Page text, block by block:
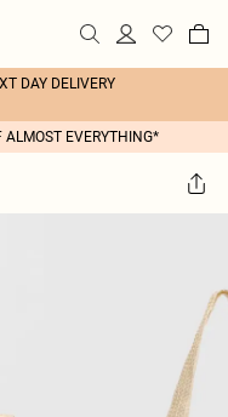
DAY DELIVERY
ALMOST EVERYTHING*